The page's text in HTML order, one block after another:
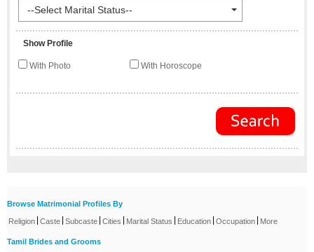
--Select Marital Status--
Show Profile
With Photo With Horoscope
Browse Matrimonial Profiles By
Religion | Caste | Subcaste | Cities | Marital Status | Education | Occupation | More
Tamil Brides and Grooms